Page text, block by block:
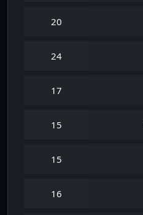
20
24
17
15
15
16